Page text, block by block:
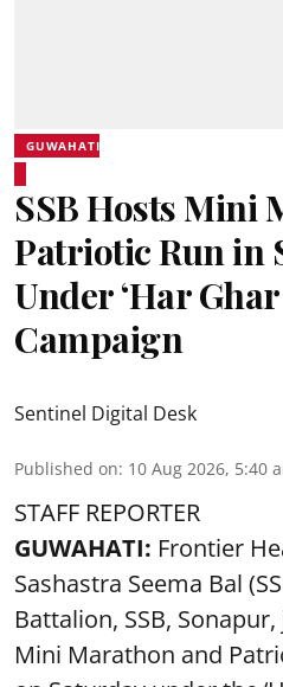
GUWAHATI
SSB Hosts Mini
Patriotic Run in
Under ‘Har
Campaign
Sentinel Digital Desk
Published on: 10 Aug 2026, 5:40
STAFF REPORTER
GUWAHATI: Frontier
Sashastra Seema Bal
Battalion, SSB,
Mini Marathon and